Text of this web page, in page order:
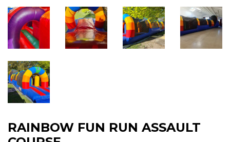
RAINBOW FUN RUN ASSAULT